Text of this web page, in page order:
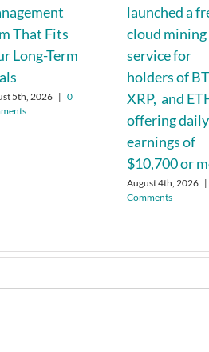
That Fits
Long-Term
5th, 2026 | 0
launched a
cloud mining
service for
holders of
XRP, and
offering daily
earnings of
$10,700 or
August 4th, 2026 |
Comments